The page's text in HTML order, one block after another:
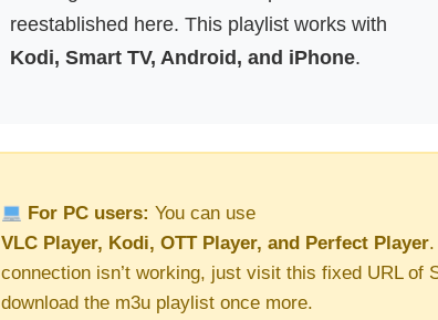
reestablished here. This playlist works with
Kodi, Smart TV, Android, and iPhone.
For PC users: You can use
VLC Player, Kodi, OTT Player, and Perfect Player
connection isn’t working, just visit this fixed URL of
download the m3u playlist once more.